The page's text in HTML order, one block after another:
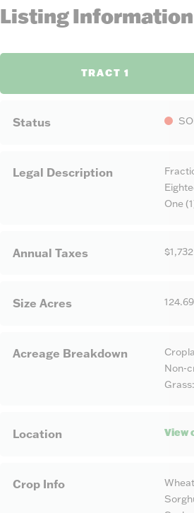
Listing Information
TRACT 1
Status
Legal Description
One
Annual Taxes $1,732
Size Acres 124.69
Acreage Breakdown
Non-
Location View
Crop Info